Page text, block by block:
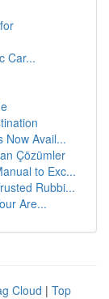
Car...
Now Avail...
Çözümler
to Exc...
Rubbi...
Are...
Cloud | Top